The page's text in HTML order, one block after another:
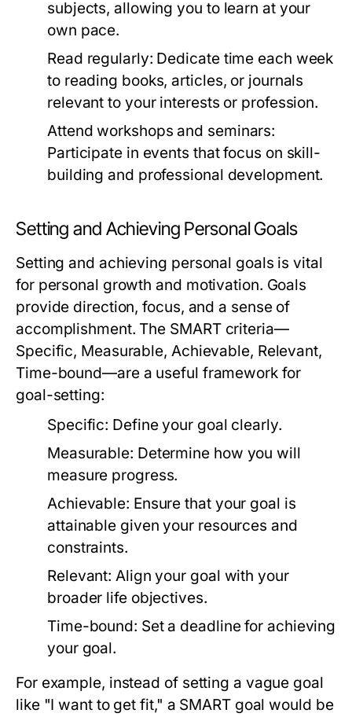
subjects, allowing you to learn at your
own pace.
Read regularly: Dedicate time each week
to reading books, articles, or journals
relevant to your interests or profession.
Attend workshops and seminars:
Participate in events that focus on skill-
building and professional development.
Setting and Achieving Personal Goals
Setting and achieving personal goals is vital
for personal growth and motivation. Goals
provide direction, focus, and a sense of
accomplishment. The SMART criteria—
Specific, Measurable, Achievable, Relevant,
Time-bound—are a useful framework for
goal-setting:
Specific: Define your goal clearly.
Measurable: Determine how you will
measure progress.
Achievable: Ensure that your goal is
attainable given your resources and
constraints.
Relevant: Align your goal with your
broader life objectives.
Time-bound: Set a deadline for achieving
your goal.
For example, instead of setting a vague goal
like "I want to get fit," a SMART goal would be